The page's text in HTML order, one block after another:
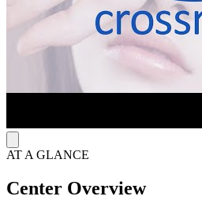
AT A GLANCE
Center Overview